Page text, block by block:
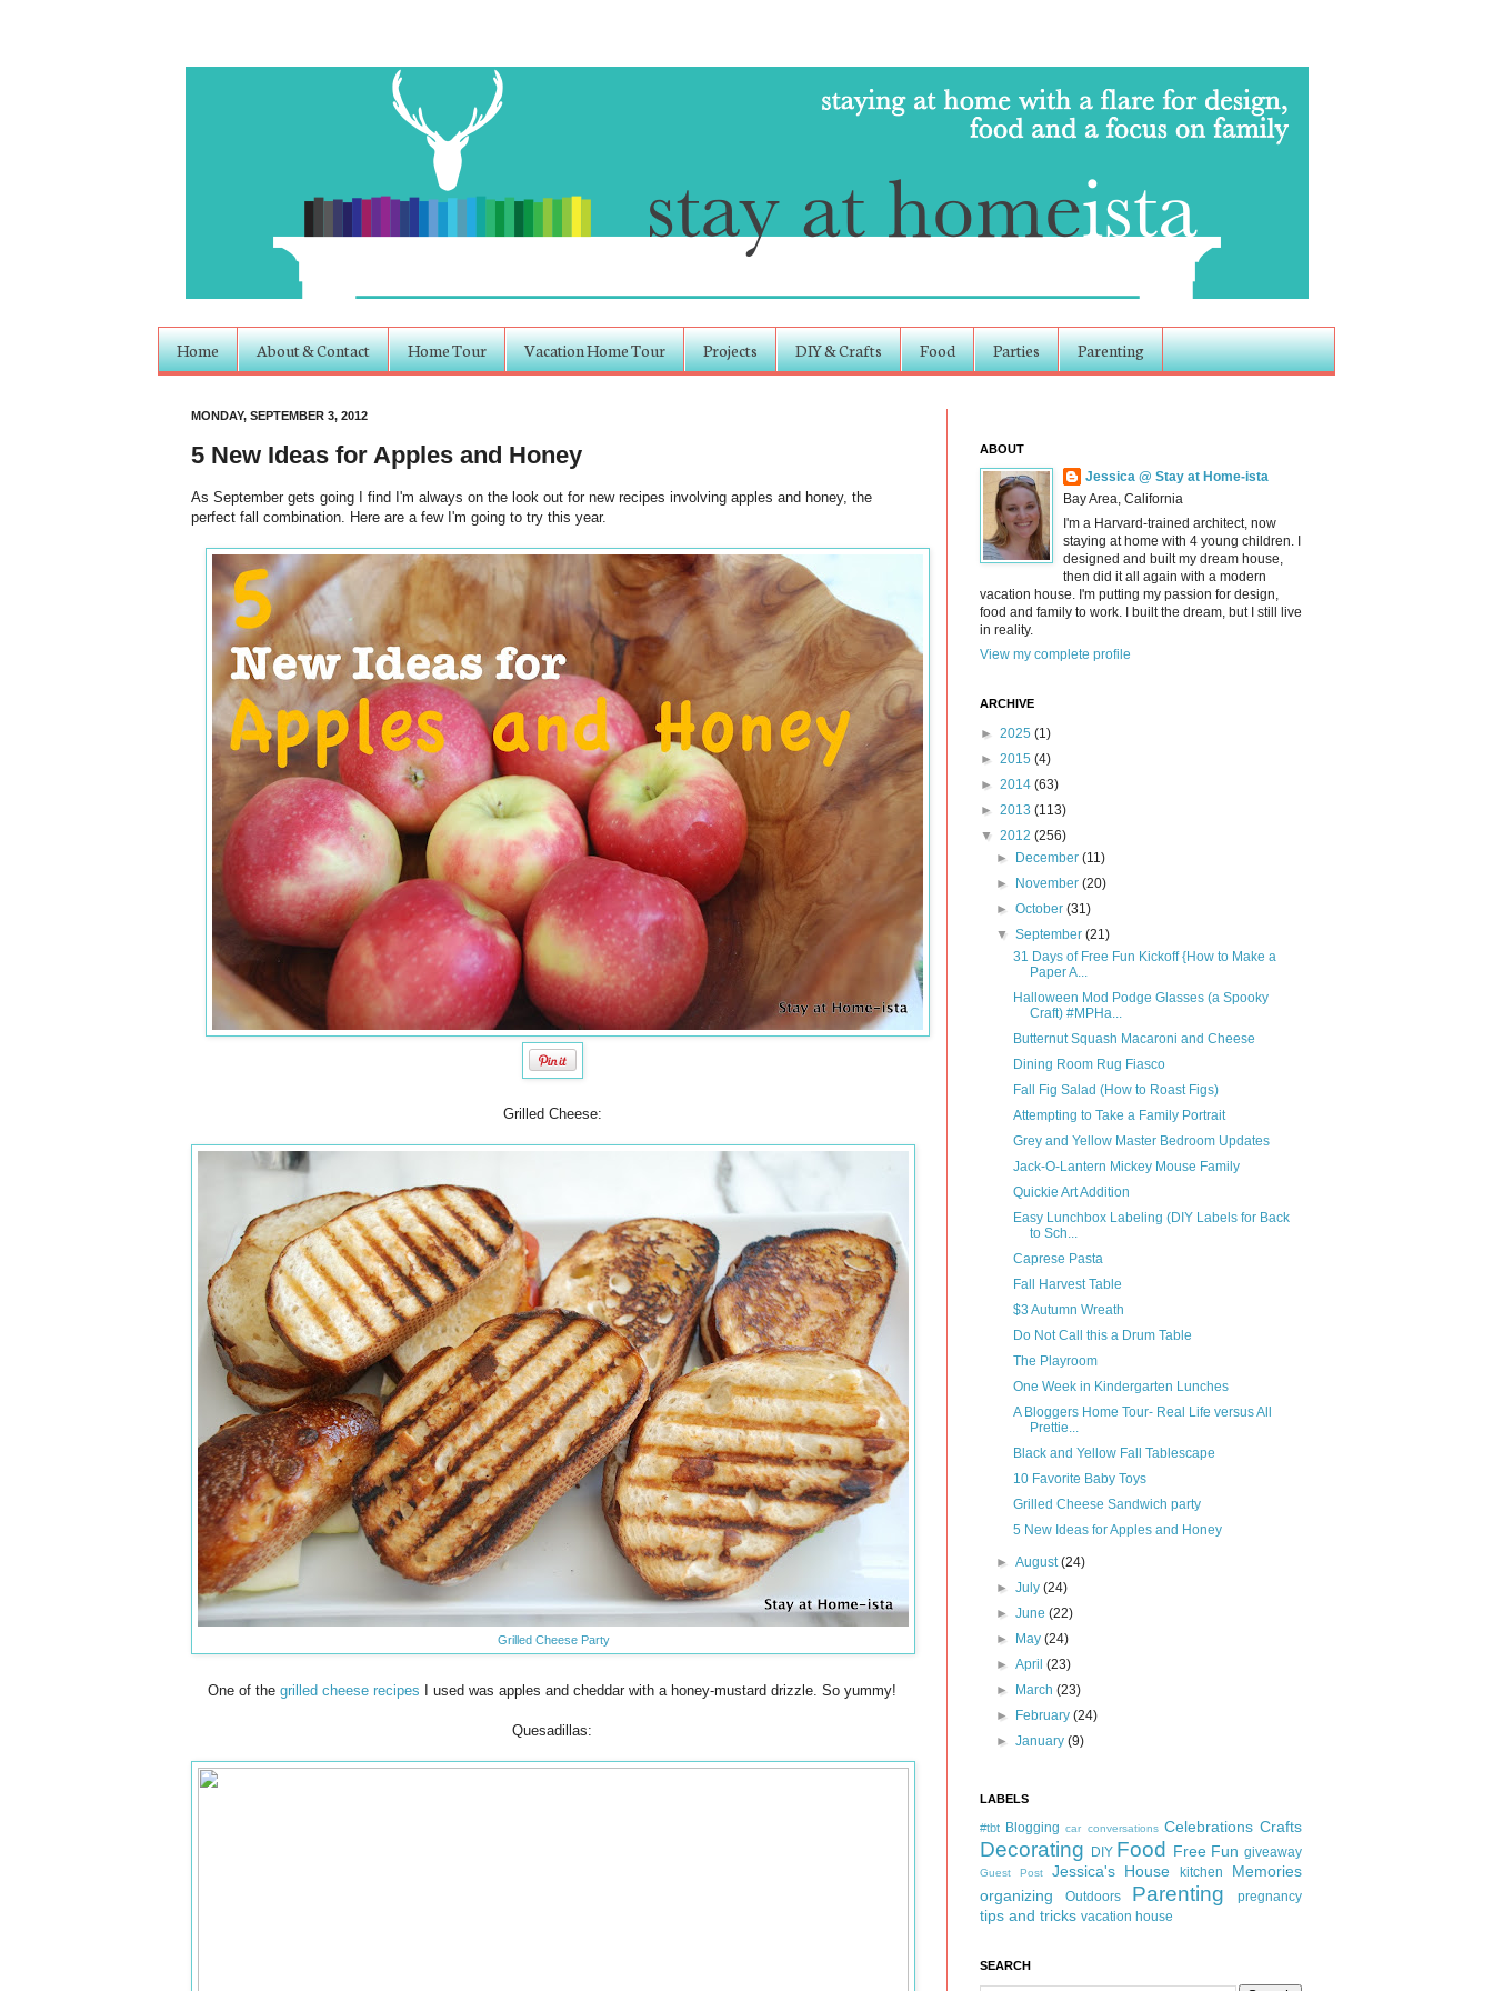
Home About & Contact Home Tour Vacation Home Tour Projects DIY & Crafts Food Parties Parenting
MONDAY, SEPTEMBER 3, 2012
5 New Ideas for Apples and Honey
As September gets going I find I'm always on the look out for new recipes involving apples and honey, the
perfect fall combination. Here are a few I'm going to try this year.
Grilled Cheese:
Grilled Cheese Party
One of the grilled cheese recipes I used was apples and cheddar with a honey-mustard drizzle. So yummy!
Quesadillas:
ABOUT
Jessica @ Stay at Home-ista
Bay Area, California
I'm a Harvard-trained architect, now
staying at home with 4 young children. I
designed and built my dream house,
then did it all again with a modern
vacation house. I'm putting my passion for design,
food and family to work. I built the dream, but I still live
in reality.
View my complete profile
ARCHIVE
► 2025 (1)
► 2015 (4)
► 2014 (63)
► 2013 (113)
▼ 2012 (256)
►
December(11)
►
November(20)
►October(31)
▼September(21)
31 Days of Free Fun Kickoff {How to Make a
Paper A...
Halloween Mod Podge Glasses (a Spooky
Craft) #MPHa...
Butternut Squash Macaroni and Cheese
Dining Room Rug Fiasco
Fall Fig Salad (How to Roast Figs)
Attempting to Take a Family Portrait
Grey and Yellow Master Bedroom Updates
Jack-O-Lantern Mickey Mouse Family
Quickie Art Addition
Easy Lunchbox Labeling (DIY Labels for Back
to Sch...
Caprese Pasta
Fall Harvest Table
$3 Autumn Wreath
Do Not Call this a Drum Table
The Playroom
One Week in Kindergarten Lunches
A Bloggers Home Tour- Real Life versus All
Prettie...
Black and Yellow Fall Tablescape
10 Favorite Baby Toys
Grilled Cheese Sandwich party
5 New Ideas for Apples and Honey
►August(24)
►July(24)
►June(22)
►
May(24)
►April(23)
►
March(23)
►
February(24)
►January(9)
LABELS
#tbt Blogging car conversations Celebrations Crafts
Decorating DIY Food Free Fun giveaway
Guest Post Jessica's House kitchen
Memories
organizing
Outdoors Parenting pregnancy
tips and tricks vacation house
SEARCH